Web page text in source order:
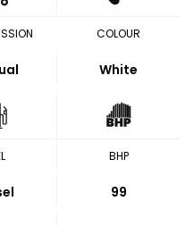
COLOUR
White
BHP
99